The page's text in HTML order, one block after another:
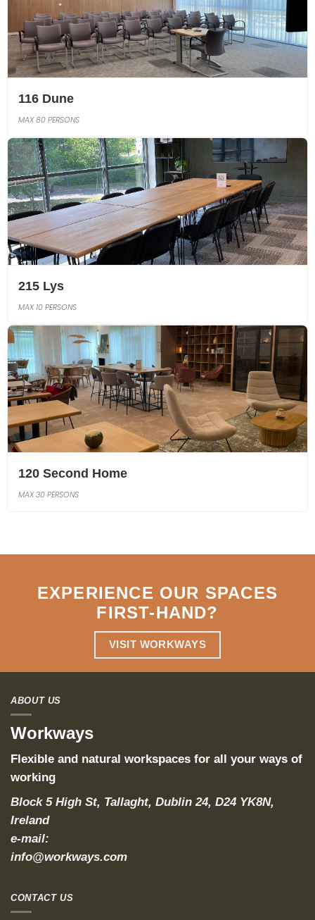
116 Dune
MAX 80 PERSONS
215 Lys
MAX 10 PERSONS
120 Second Home
MAX 30 PERSONS
EXPERIENCE OUR SPACES
FIRST-HAND?
VISIT WORKWAYS
ABOUT US
Workways
Flexible and natural workspaces for all your ways of
working
Block 5 High St, Tallaght, Dublin 24, D24 YK8N,
Ireland
e-mail:
info@workways.com
CONTACT US